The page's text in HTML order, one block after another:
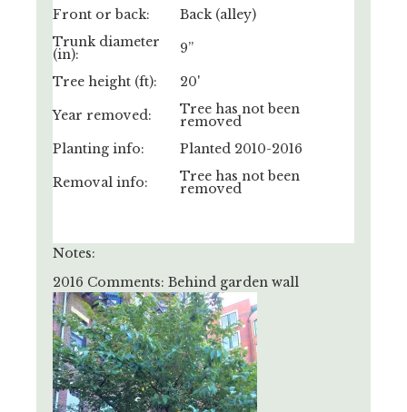
Front or back:
Back (alley)
Trunk diameter
(in): 9”
Tree height (ft): 20'
Year removed: Tree has not been
removed
Planting info:
Planted 2010-2016
Removal info: Tree has not been
removed
Notes:
2016 Comments: Behind garden wall